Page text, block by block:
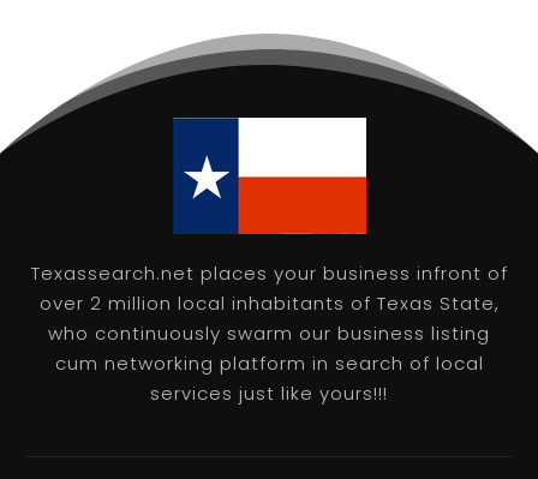
Texassearch.net places your business infront of
over 2 million local inhabitants of Texas State,
who continuously swarm our business listing
cum networking platform in search of local
services just like yours!!!